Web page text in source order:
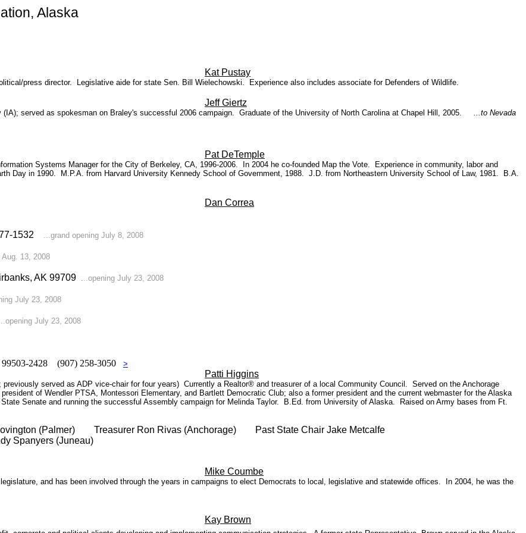
Alaska
Kat Pustay
press director. Legislative aide for state Sen. Bill Wielechowski. Experience also includes associate for Defenders of Wildlife.
Jeff Giertz
served as spokesman on Braley's successful 2006 campaign. Graduate of the University of North Carolina at Chapel Hill, 2005. ...to Nevada
Pat DeTemple
Systems Manager for the City of Berkeley, CA, 1996-2006. In 2004 he co-founded Map the Vote. Experience in community, labor and
Day in 1990. M.P.A. from Harvard University Kennedy School of Government, 1988. J.D. from Northeastern University School of Law, 1981. B.A.
Dan Correa
1532 ...grand opening July 8, 2008
Aug. 13, 2008
AK 99709 ...opening July 23, 2008
July 23, 2008
July 23, 2008
99503-2428 (907) 258-3050 >
Patti Higgins
served as ADP vice-chair for four years) Currently a Realtor® and treasurer of a local Community Council. Served on the Anchorage
of Wendler PTSA, Montessori Elementary, and Bartlett Democratic Club; also a former president and the current webmaster for the Alaska
Senate and running the successful Assembly campaign for Melinda Taylor. B.Ed. from University of Alaska. Raised on Army bases from Ft.
(Palmer) Treasurer Ron Rivas (Anchorage) Past State Chair Jake Metcalfe
Spanyers (Juneau)
Mike Coumbe
and has been involved through the years in campaigns to elect Democrats to local, legislative and statewide offices. In 2004, he was the
Kay Brown